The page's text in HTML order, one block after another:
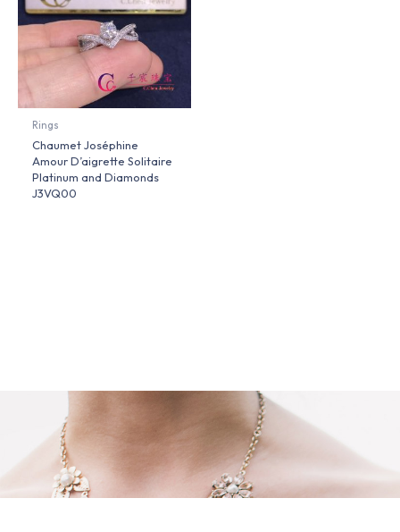
Rings
Chaumet Joséphine
Amour D’aigrette Solitaire
Platinum and Diamonds
J3VQ00